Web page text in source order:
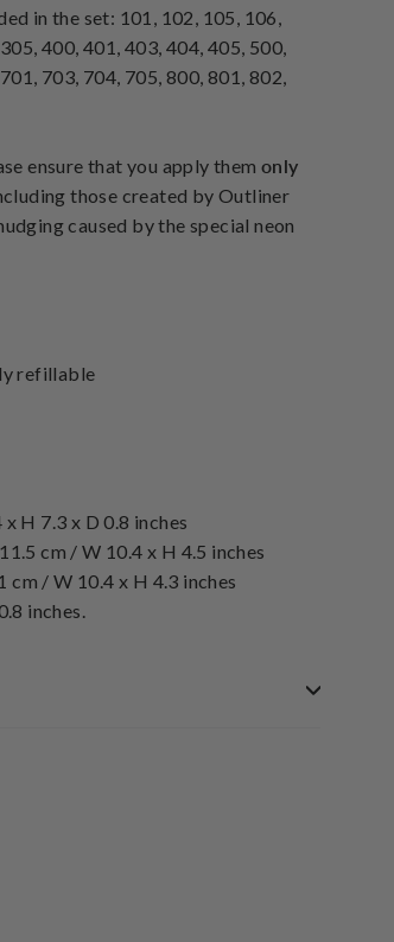
in the set: 101, 102, 105, 106,
400, 401, 403, 404, 405, 500,
703, 704, 705, 800, 801, 802,
ensure that you apply them only
those created by Outliner
caused by the special neon
refillable
H 7.3 x D 0.8 inches
cm / W 10.4 x H 4.5 inches
cm / W 10.4 x H 4.3 inches
inches.